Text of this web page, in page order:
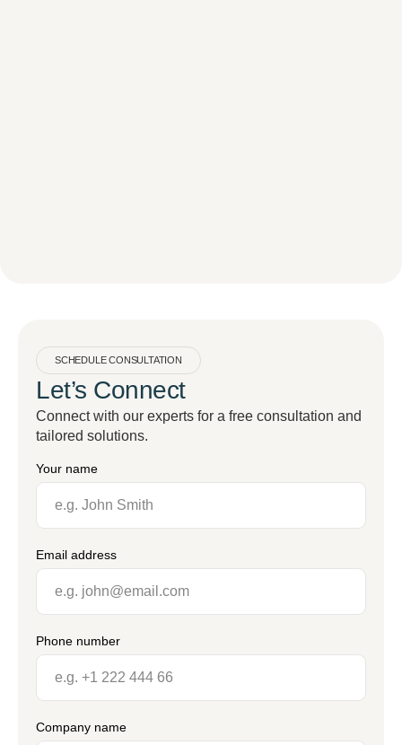
SCHEDULE CONSULTATION
Let’s Connect
Connect with our experts for a free consultation and
tailored solutions.
Your name
Email address
Phone number
Company name